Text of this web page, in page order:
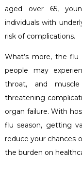
aged over 65,
individuals with
risk of complications.
What’s more, the
people may
throat, and
threatening
organ failure. With
flu season, getting
reduce your chances
the burden on